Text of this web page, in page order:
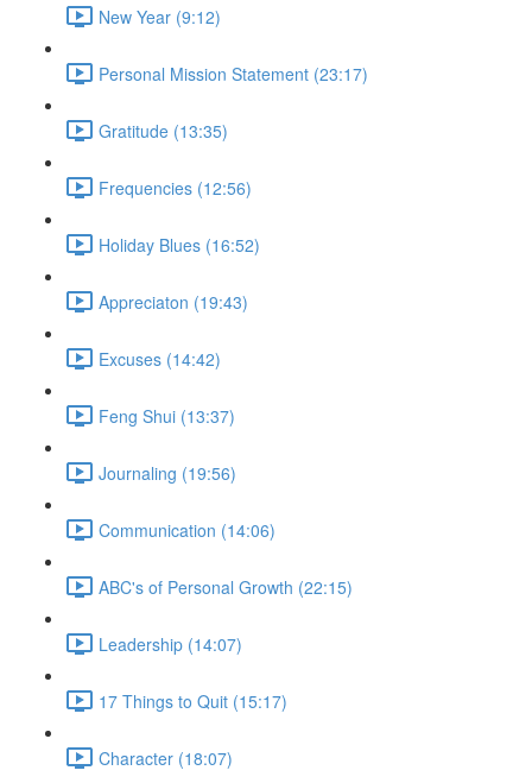
New Year (9:12)
Personal Mission Statement (23:17)
Gratitude (13:35)
Frequencies (12:56)
Holiday Blues (16:52)
Appreciaton (19:43)
Excuses (14:42)
Feng Shui (13:37)
Journaling (19:56)
Communication (14:06)
ABC's of Personal Growth (22:15)
Leadership (14:07)
17 Things to Quit (15:17)
Character (18:07)